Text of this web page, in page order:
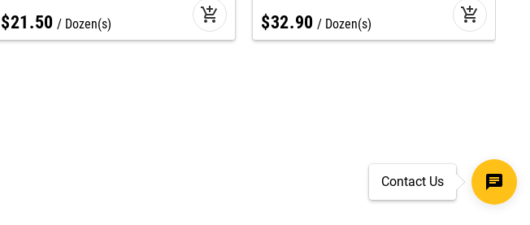
$21 .50 Dozen(s) add_shopping_cart $32.90 Dozen(s) add_shopping_cart
Contact Us